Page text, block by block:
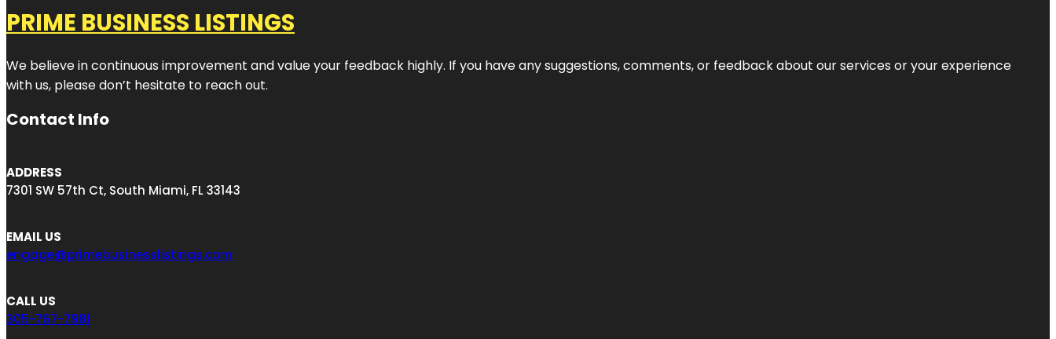
PRIME BUSINESS LISTINGS
We believe in continuous improvement and value your feedback highly. If you have any suggestions, comments, or feedback about our services or your experience
with us, please don’t hesitate to reach out.
Contact Info
ADDRESS
7301 SW 57th Ct, South Miami, FL 33143
EMAIL US
engage@primebusinesslistings.com
CALL US
305-767-7981